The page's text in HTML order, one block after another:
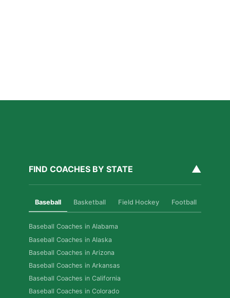
FIND COACHES BY STATE ▲
Baseball Basketball Field Hockey Football
Baseball Coaches in Alabama
Baseball Coaches in Alaska
Baseball Coaches in Arizona
Baseball Coaches in Arkansas
Baseball Coaches in California
Baseball Coaches in Colorado